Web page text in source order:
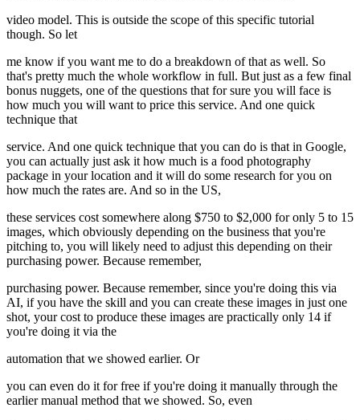
video model. This is outside the scope of this specific tutorial
though. So let
me know if you want me to do a breakdown of that as well. So
that's pretty much the whole workflow in full. But just as a few final
bonus nuggets, one of the questions that for sure you will face is
how much you will want to price this service. And one quick
technique that
service. And one quick technique that you can do is that in Google,
you can actually just ask it how much is a food photography
package in your location and it will do some research for you on
how much the rates are. And so in the US,
these services cost somewhere along $750 to $2,000 for only 5 to 15
images, which obviously depending on the business that you're
pitching to, you will likely need to adjust this depending on their
purchasing power. Because remember,
purchasing power. Because remember, since you're doing this via
AI, if you have the skill and you can create these images in just one
shot, your cost to produce these images are practically only 14 if
you're doing it via the
automation that we showed earlier. Or
you can even do it for free if you're doing it manually through the
earlier manual method that we showed. So, even